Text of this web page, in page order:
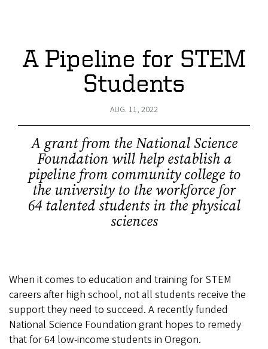
A Pipeline for STEM
Students
AUG. 11, 2022
A grant from the National Science
Foundation will help establish a
pipeline from community college to
the university to the workforce for
64 talented students in the physical
sciences
When it comes to education and training for STEM
careers after high school, not all students receive the
support they need to succeed. A recently funded
National Science Foundation grant hopes to remedy
that for 64 low-income students in Oregon.